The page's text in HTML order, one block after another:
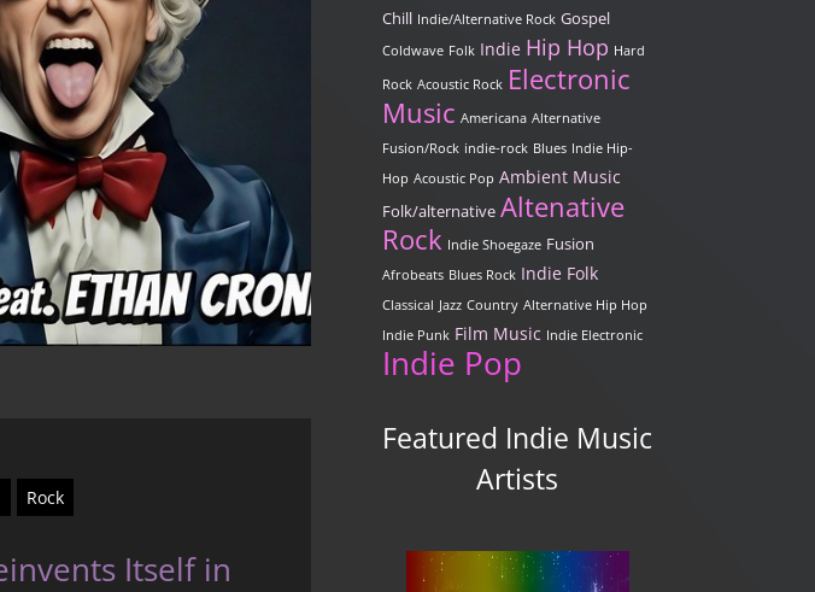
Rock
Itself in
Chill Indie/Alternative Rock Gospel
Coldwave Folk Indie Hip Hop Hard
Rock Acoustic Rock Electronic
Music Americana Alternative
Fusion/Rock indie-rock Blues Indie Hip-
Hop Acoustic Pop Ambient Music
Folk/alternative Altenative
Rock Indie Shoegaze Fusion
Afrobeats Blues Rock Indie Folk
Classical Jazz Country Alternative Hip Hop
Indie Punk Film Music Indie Electronic
Indie Pop
Featured Indie Music
Artists